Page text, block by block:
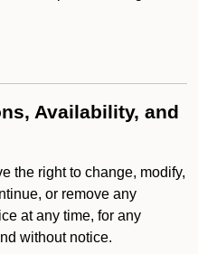
Availability, and
the right to change, modify,
or remove any
at any time, for any
without notice.